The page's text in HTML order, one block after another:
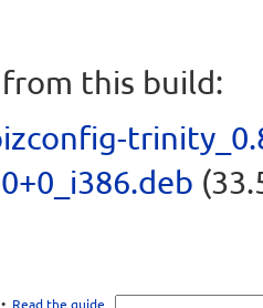
this build:
Read the guide